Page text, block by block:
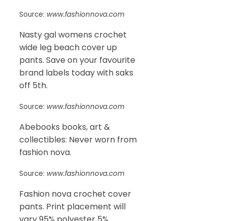
Source: www.fashionnova.com
Nasty gal womens crochet
wide leg beach cover up
pants. Save on your favourite
brand labels today with saks
off 5th.
Source: www.fashionnova.com
Abebooks books, art &
collectibles: Never worn from
fashion nova.
Source: www.fashionnova.com
Fashion nova crochet cover
pants. Print placement will